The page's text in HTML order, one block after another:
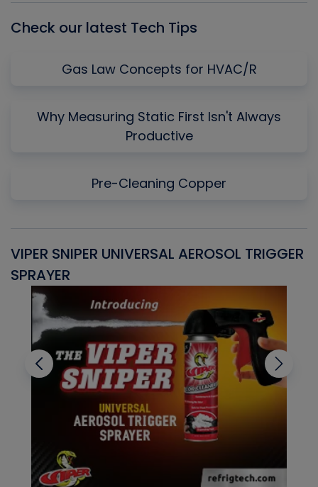
Check our latest Tech Tips
Gas Law Concepts for HVAC/R
Why Measuring Static First Isn't Always
Productive
Pre-Cleaning Copper
VIPER SNIPER UNIVERSAL AEROSOL TRIGGER
SPRAYER